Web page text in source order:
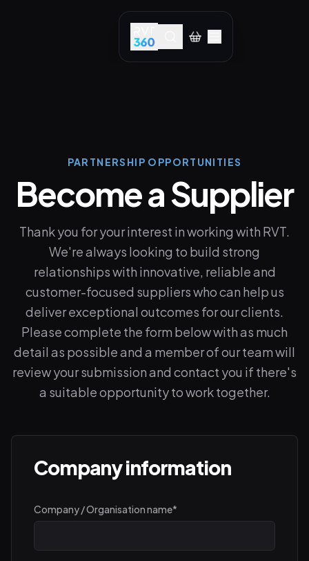
PARTNERSHIP OPPORTUNITIES
Become a Supplier
Thank you for your interest in working with RVT.
We're always looking to build strong
relationships with innovative, reliable and
customer-focused suppliers who can help us
deliver exceptional outcomes for our clients.
Please complete the form below with as much
detail as possible and a member of our team will
review your submission and contact you if there's
a suitable opportunity to work together.
Company information
Company / Organisation name*